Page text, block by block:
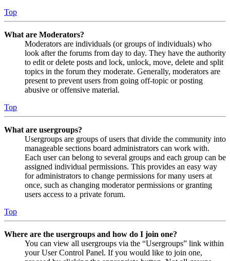
Top
What are Moderators?
Moderators are individuals (or groups of individuals) who
look after the forums from day to day. They have the authority
to edit or delete posts and lock, unlock, move, delete and split
topics in the forum they moderate. Generally, moderators are
present to prevent users from going off-topic or posting
abusive or offensive material.
Top
What are usergroups?
Usergroups are groups of users that divide the community into
manageable sections board administrators can work with.
Each user can belong to several groups and each group can be
assigned individual permissions. This provides an easy way
for administrators to change permissions for many users at
once, such as changing moderator permissions or granting
users access to a private forum.
Top
Where are the usergroups and how do I join one?
You can view all usergroups via the “Usergroups” link within
your User Control Panel. If you would like to join one,